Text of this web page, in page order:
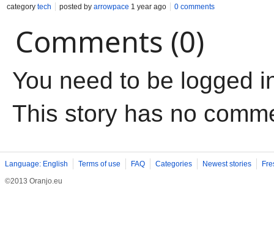
category tech posted by arrowpace 1 year ago 0 comments
Comments (0)
You need to be logged
This story has no
Language: English Terms of use FAQ Categories Newest stories
©2013 Oranjo.eu